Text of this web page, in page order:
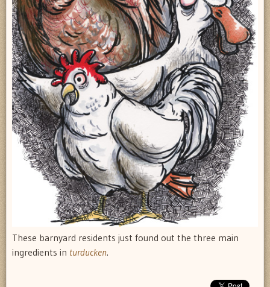
These barnyard residents just found out the three main
ingredients in turducken.